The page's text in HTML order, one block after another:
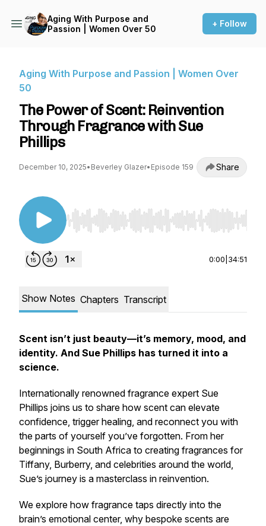
Aging With Purpose and
Passion | Women Over 50
+ Follow
Aging With Purpose and Passion | Women Over
50
The Power of Scent: Reinvention
Through Fragrance with Sue
Phillips
December 10, 2025• Beverley Glazer• Episode 159 Share
Use Left/Right to seek, Home/End to jump to
0:00 34:51
Show Notes Chapters Transcript
Scent isn’t just beauty—it’s memory, mood, and
identity. And Sue Phillips has turned it into a
science.
Internationally renowned fragrance expert Sue
Phillips joins us to share how scent can elevate
confidence, trigger healing, and reconnect you with
the parts of yourself you’ve forgotten. From her
beginnings in South Africa to creating fragrances for
Tiffany, Burberry, and celebrities around the world,
Sue’s journey is a masterclass in reinvention.
We explore how fragrance taps directly into the
brain’s emotional center, why bespoke scents are